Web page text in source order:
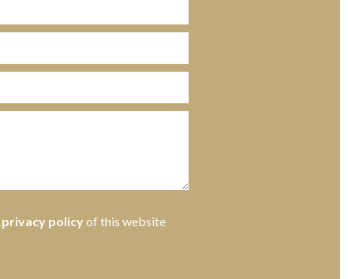
privacy policyof this website